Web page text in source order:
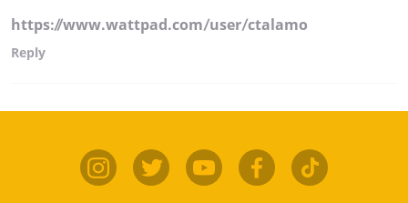
https://www.wattpad.com/user/ctalamo
Reply